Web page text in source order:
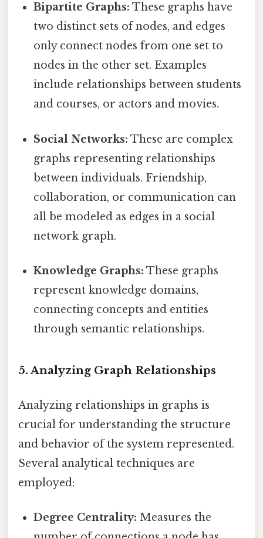
Bipartite Graphs: These graphs have
two distinct sets of nodes, and edges
only connect nodes from one set to
nodes in the other set. Examples
include relationships between students
and courses, or actors and movies.
Social Networks: These are complex
graphs representing relationships
between individuals. Friendship,
collaboration, or communication can
all be modeled as edges in a social
network graph.
Knowledge Graphs: These graphs
represent knowledge domains,
connecting concepts and entities
through semantic relationships.
5. Analyzing Graph Relationships
Analyzing relationships in graphs is
crucial for understanding the structure
and behavior of the system represented.
Several analytical techniques are
employed:
Degree Centrality: Measures the